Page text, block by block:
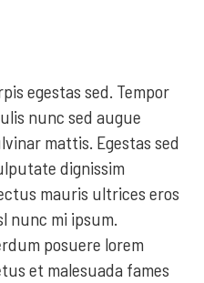
egestas sed. Tempor
nunc sed augue
mattis. Egestas sed
dignissim
mauris ultrices eros
nunc mi ipsum.
posuere lorem
et malesuada fames